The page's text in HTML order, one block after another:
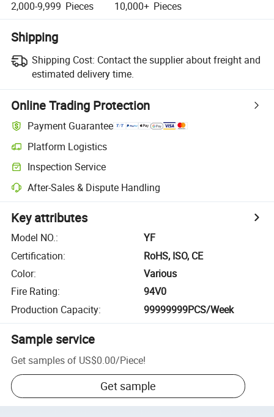
2,000-9,999 Pieces 10,000+ Pieces
Shipping
Shipping Cost: Contact the supplier about freight and
estimated delivery time.
Online Trading Protection
Payment Guarantee
Platform Logistics
Inspection Service
After-Sales & Dispute Handling
Key attributes
Model NO.:
YF
Certification:
RoHS, ISO, CE
Color:
Various
Fire Rating:
94V0
Production Capacity: 99999999PCS/Week
Sample service
Get samples of US$0.00/Piece!
Get sample